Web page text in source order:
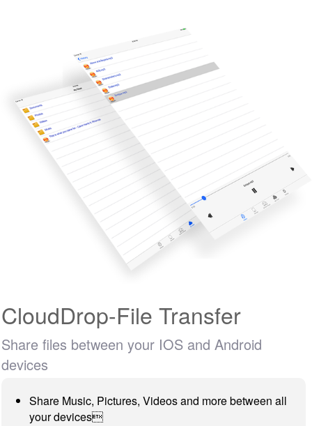
CloudDrop-File Transfer
Share files between your IOS and Android
devices
Share Music, Pictures, Videos and more between all
your devices